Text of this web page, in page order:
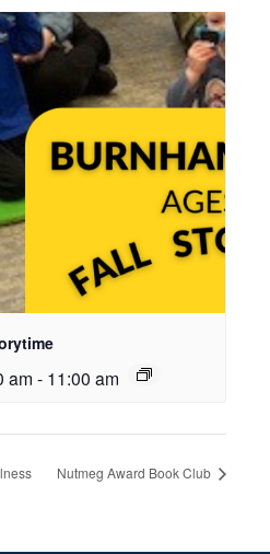
am - 11:00 am
Nutmeg Award Book Club